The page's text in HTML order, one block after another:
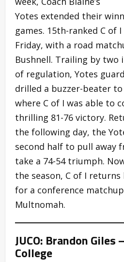
Yotes extended their
games. 15th-ranked C of
Friday, with a road
Bushnell. Trailing by two
of regulation, Yotes
drilled a buzzer-beater
where C of I was able to
thrilling 81-76 victory.
the following day, the
second half to pull away
take a 74-54 triumph.
the season, C of I returns
for a conference
Multnomah.
JUCO: Brandon Giles
College